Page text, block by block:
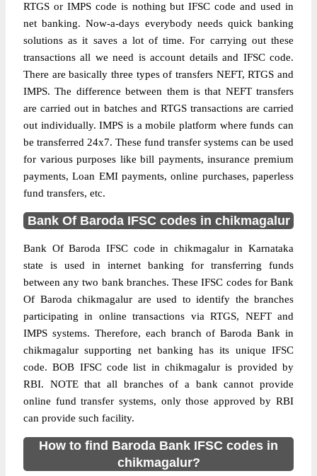
RTGS or IMPS code is nothing but IFSC code and used in
net banking. Now-a-days everybody needs quick banking
solutions as it saves a lot of time. For carrying out these
transactions all we need is account details and IFSC code.
There are basically three types of transfers NEFT, RTGS and
IMPS. The difference between them is that NEFT transfers
are carried out in batches and RTGS transactions are carried
out individually. IMPS is a mobile platform where funds can
be transferred 24x7. These fund transfer systems can be used
for various purposes like bill payments, insurance premium
payments, Loan EMI payments, online purchases, paperless
fund transfers, etc.
Bank Of Baroda IFSC codes in chikmagalur
Bank Of Baroda IFSC code in chikmagalur in Karnataka
state is used in internet banking for transferring funds
between any two bank branches. These IFSC codes for Bank
Of Baroda chikmagalur are used to identify the branches
participating in online transactions via RTGS, NEFT and
IMPS systems. Therefore, each branch of Baroda Bank in
chikmagalur supporting net banking has its unique IFSC
code. BOB IFSC code list in chikmagalur is provided by
RBI. NOTE that all branches of a bank cannot provide
online fund transfer systems, only those approved by RBI
can provide such facility.
How to find Baroda Bank IFSC codes in
chikmagalur?